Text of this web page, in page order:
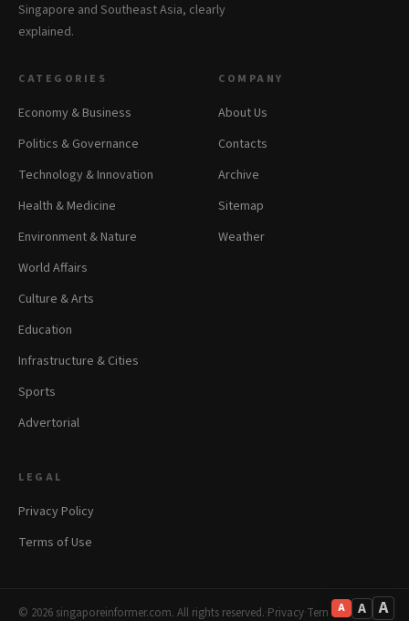
A A A
Singapore and Southeast Asia, clearly
explained.
CATEGORIES
Economy & Business
Politics & Governance
Technology & Innovation
Health & Medicine
Environment & Nature
World Affairs
Culture & Arts
Education
Infrastructure & Cities
Sports
Advertorial
COMPANY
About Us
Contacts
Archive
Sitemap
Weather
LEGAL
Privacy Policy
Terms of Use
© 2026 singaporeinformer.com. All rights reserved.·Privacy·Terms